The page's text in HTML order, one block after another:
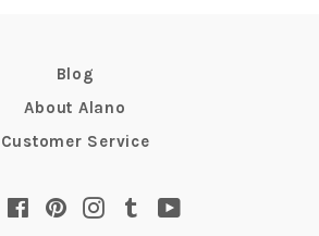
Blog
About Alano
Customer Service
TwitterFacebookPinterest
Instagram
TumblrYouTube